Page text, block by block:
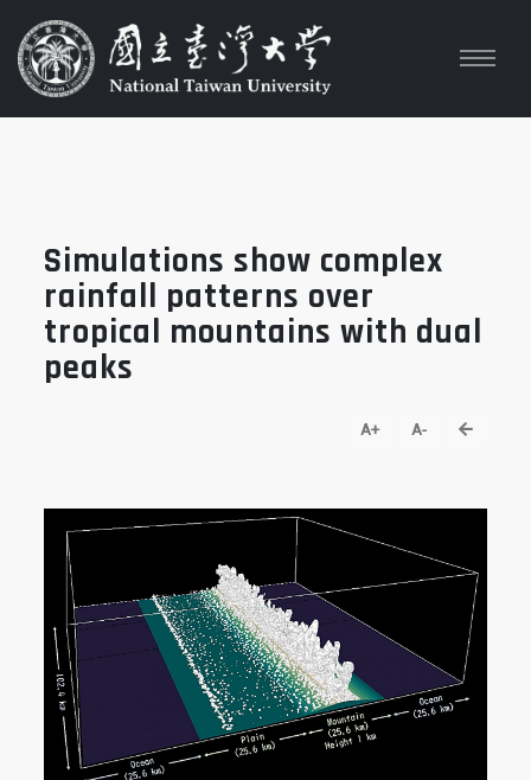
Simulations show complex
rainfall patterns over
tropical mountains with dual
peaks
A+ A- go back